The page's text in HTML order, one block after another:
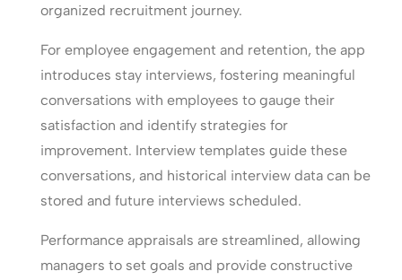
organized recruitment journey.
For employee engagement and retention, the app
introduces stay interviews, fostering meaningful
conversations with employees to gauge their
satisfaction and identify strategies for
improvement. Interview templates guide these
conversations, and historical interview data can be
stored and future interviews scheduled.
Performance appraisals are streamlined, allowing
managers to set goals and provide constructive